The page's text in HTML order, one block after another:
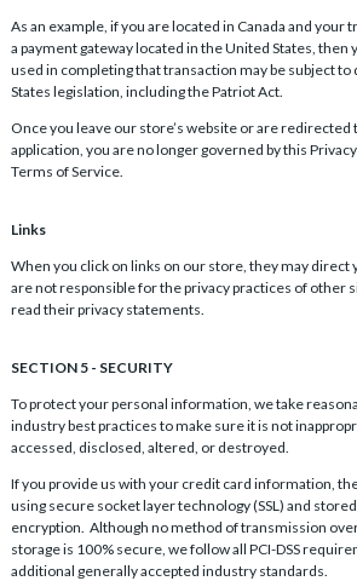
As an example, if you are located in Canada and your
a payment gateway located in the United States,
used in completing that transaction may be subject
States legislation, including the Patriot Act.
Once you leave our store’s website or are
application, you are no longer governed by this
Terms of Service.
Links
When you click on links on our store, they may direct
are not responsible for the privacy practices of other
read their privacy statements.
SECTION 5 - SECURITY
To protect your personal information, we take
industry best practices to make sure it is not
accessed, disclosed, altered, or destroyed.
If you provide us with your credit card information,
using secure socket layer technology (SSL) and
encryption. Although no method of transmission
storage is 100% secure, we follow all PCI-DSS
additional generally accepted industry standards.